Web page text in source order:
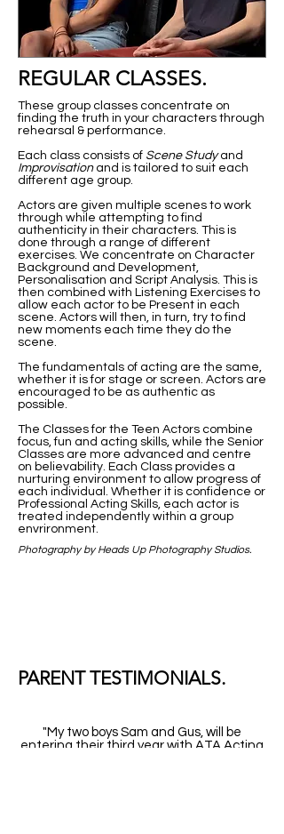
REGULAR CLASSES.
These group classes concentrate on
finding the truth in your characters through
rehearsal & performance.
Each class consists of Scene Studyand
Improvisationand is tailored to suit each
different age group.
Actors are given multiple scenes to work
through while attempting to find
authenticity in their characters. This is
done through a range of different
exercises. We concentrate on Character
Background and Development,
Personalisation and Script Analysis. This is
then combined with Listening Exercises to
allow each actor to be Present in each
scene. Actors will then, in turn, try to find
new moments each time they do the
scene.
The fundamentals of acting are the same,
whether it is for stage or screen. Actors are
encouraged to be as authentic as
possible.
The Classes for the Teen Actors combine
focus, fun and acting skills, while the Senior
Classes are more advanced and centre
on believability. Each Class provides a
nurturing environment to allow progress of
each individual. Whether it is confidence or
Professional Acting Skills, each actor is
treated independently within a group
envrironment.
Photography by Heads Up Photography Studios.
PARENT TESTIMONIALS.
"My two boys Sam and Gus, will be
entering their third year with ATA Acting